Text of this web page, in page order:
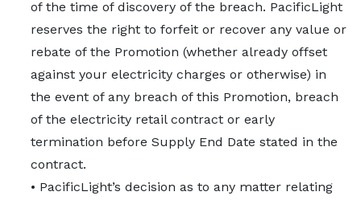
of the time of discovery of the breach. PacificLight
reserves the right to forfeit or recover any value or
rebate of the Promotion (whether already offset
against your electricity charges or otherwise) in
the event of any breach of this Promotion, breach
of the electricity retail contract or early
termination before Supply End Date stated in the
contract.
• PacificLight’s decision as to any matter relating